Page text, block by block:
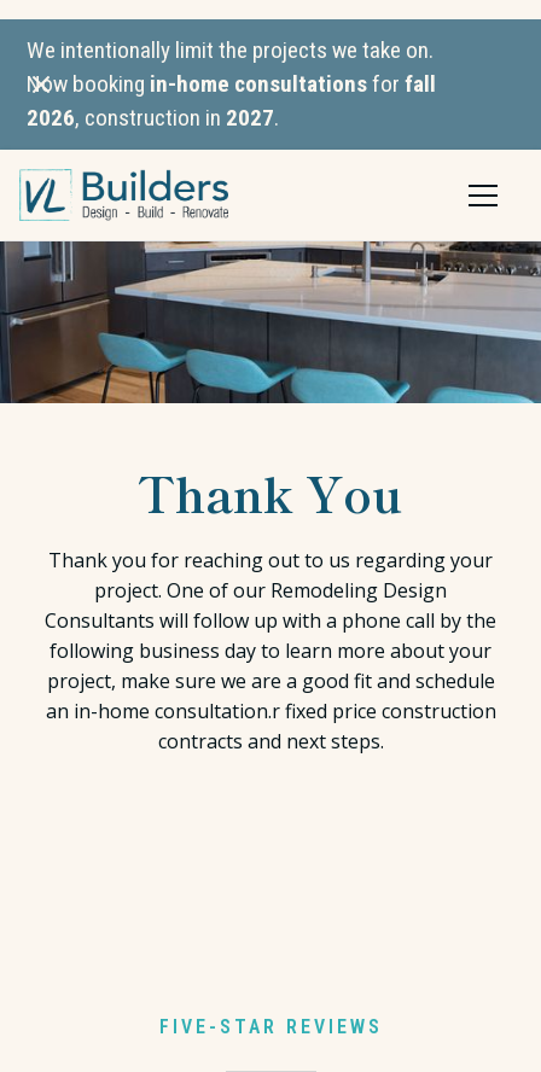
We intentionally limit the projects we take on.
Now booking in-home consultationsforfall
2026, construction in 2027.
Thank You
Thank you for reaching out to us regarding your
project. One of our Remodeling Design
Consultants will follow up with a phone call by the
following business day to learn more about your
project, make sure we are a good fit and schedule
an in-home consultation.r fixed price construction
contracts and next steps.
FIVE-STAR REVIEWS